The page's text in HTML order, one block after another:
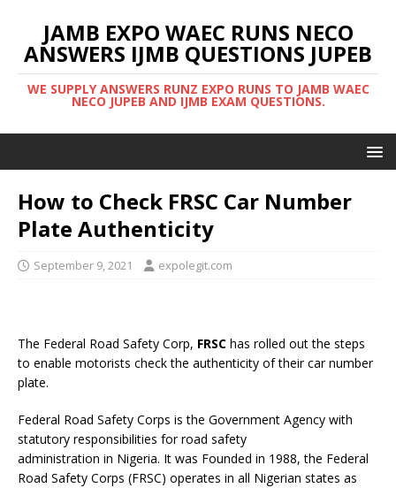
JAMB EXPO WAEC RUNS NECO
ANSWERS IJMB QUESTIONS JUPEB
WE SUPPLY ANSWERS RUNZ EXPO RUNS TO JAMB WAEC
NECO JUPEB AND IJMB EXAM QUESTIONS.
How to Check FRSC Car Number
Plate Authenticity
September 9, 2021 expolegit.com
The Federal Road Safety Corp, FRSC has rolled out the steps
to enable motorists check the authenticity of their car number
plate.
Federal Road Safety Corps is the Government Agency with
statutory responsibilities for road safety
administration in Nigeria. It was Founded in 1988, the Federal
Road Safety Corps (FRSC) operates in all Nigerian states as